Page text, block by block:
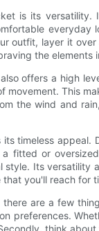
is its
outfit, layer it
the elements
offers a high
This
the wind and
timeless appeal.
fitted or
Its versatility
you'll reach for
are a few
preferences.
think